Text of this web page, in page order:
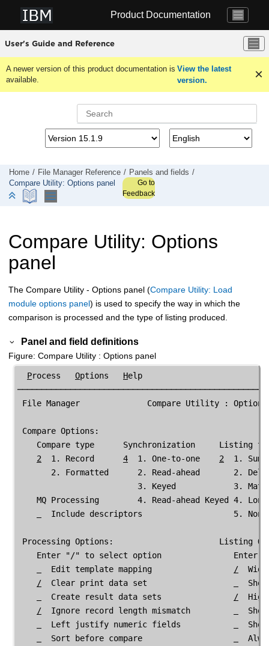
Product Documentation
User's Guide and Reference
A newer version of this product documentation is
available.
View the latest
version.
Home File Manager Reference
Panels and fields
Compare Utility: Options panel
Go to
Feedback
Compare Utility: Options
panel
The Compare Utility - Options panel (Compare Utility: Load
module options panel) is used to specify the way in which the
comparison is processed and the type of listing produced.
Panel and field definitions
Figure Compare Utility : Options panel
Process Options Help
File Manager
              Compare Utility : Options
Compare Options:
Compare type      Synchronization     Listing
2
  1. Record
4
  1. One-to-one
2
1.
2. Formatted      2. Read-ahead
3. Keyed            3.
MQ Processing        4. Read-ahead Keyed
Include descriptors                   5.
Processing Options:                      Listing
Enter "/" to select option               Enter
  Edit template mapping
/
/
  Clear print data set
  Create result data sets
/
/
  Ignore record length mismatch
  Left justify numeric fields
  Sort before compare